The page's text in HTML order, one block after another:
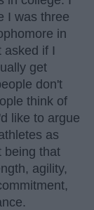
I was three
in
asked if I
get
don't
think of
like to argue
as
being that
agility,